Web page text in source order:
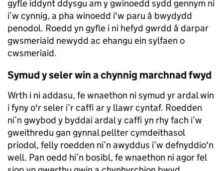
gyfle iddynt ddysgu am y gwinoedd sydd gennym ni
i’w cynnig, a pha winoedd i'w paru â bwydydd
penodol. Roedd yn gyfle i ni hefyd gwrdd â darpar
gwsmeriaid newydd ac ehangu ein sylfaen o
cwsmeriaid.
Symud y seler win a chynnig marchnad fwyd
Wrth i ni addasu, fe wnaethon ni symud yr ardal win
i fyny o'r seler i’r caffi ar y llawr cyntaf. Roedden
ni’n gwybod y byddai ardal y caffi yn rhy fach i’w
gweithredu gan gynnal pellter cymdeithasol
priodol, felly roedden ni’n awyddus i’w defnyddio'n
well. Pan oedd hi’n bosibl, fe wnaethon ni agor fel